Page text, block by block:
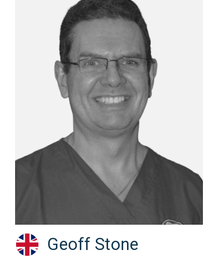
Geoff Stone